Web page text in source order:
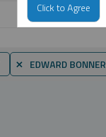
⨯ EDWARD BONNER
Click to Agree